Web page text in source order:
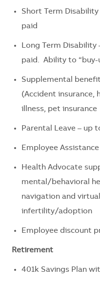
Short Term
paid
Long Term Disability
paid. Ability to “buy-
Supplemental
(Accident insurance,
illness, pet insurance
Parental Leave – up
Employee
Health Advocate
mental/behavioral
navigation and
infertility/adoption
Employee discount
Retirement
401k Savings Plan